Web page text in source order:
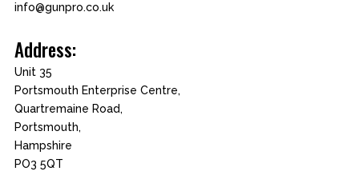
info@gunpro.co.uk
Address:
Unit 35
Portsmouth Enterprise Centre,
Quartremaine Road,
Portsmouth,
Hampshire
PO3 5QT